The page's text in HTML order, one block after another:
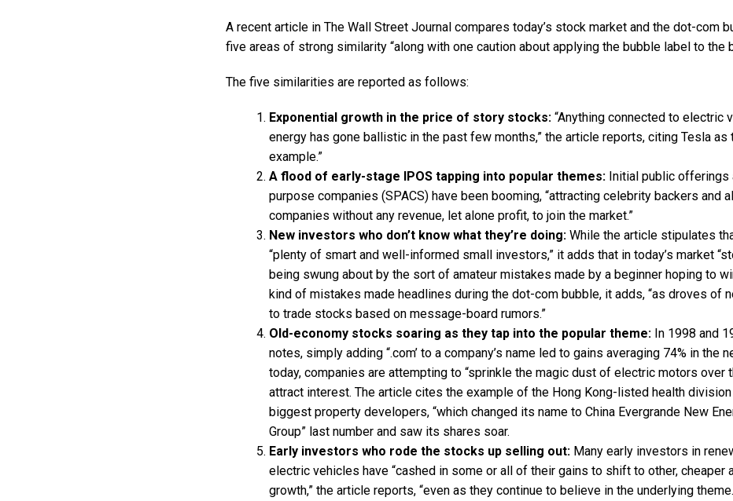
A recent article in The Wall Street Journal compares today’s stock market and the dot-com
five areas of strong similarity “along with one caution about applying the bubble label to the
The five similarities are reported as follows:
Exponential growth in the price of story stocks: “Anything connected to electric
energy has gone ballistic in the past few months,” the article reports, citing Tesla as
example.”
A flood of early-stage IPOS tapping into popular themes: Initial public offerings
purpose companies (SPACS) have been booming, “attracting celebrity backers and
companies without any revenue, let alone profit, to join the market.”
New investors who don’t know what they’re doing: While the article stipulates
“plenty of smart and well-informed small investors,” it adds that in today’s market
being swung about by the sort of amateur mistakes made by a beginner hoping to
kind of mistakes made headlines during the dot-com bubble, it adds, “as droves of
to trade stocks based on message-board rumors.”
Old-economy stocks soaring as they tap into the popular theme: In 1998 and
notes, simply adding “.com’ to a company’s name led to gains averaging 74% in the
today, companies are attempting to “sprinkle the magic dust of electric motors over
attract interest. The article cites the example of the Hong Kong-listed health division
biggest property developers, “which changed its name to China Evergrande New
Group” last number and saw its shares soar.
Early investors who rode the stocks up selling out: Many early investors in
electric vehicles have “cashed in some or all of their gains to shift to other, cheaper
growth,” the article reports, “even as they continue to believe in the underlying